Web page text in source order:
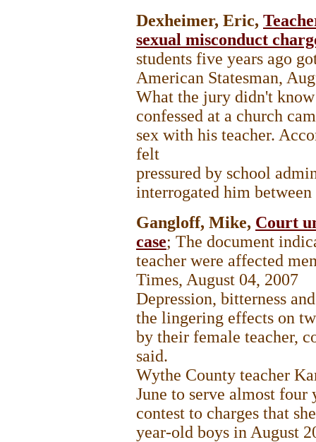
Dexheimer, Eric,
sexual misconduct
students five years ago
American Statesman,
What the jury didn't
confessed at a church
sex with his teacher.
felt
pressured by school
interrogated him
Gangloff, Mike, Court
case; The document
teacher were affected
Times, August 04, 2007
Depression, bitterness
the lingering effects on
by their female teacher,
said.
Wythe County teacher
June to serve almost
contest to charges that
year-old boys in August